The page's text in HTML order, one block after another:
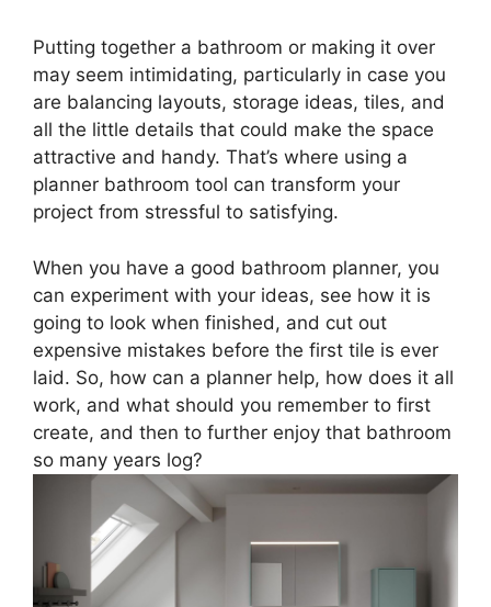
Putting together a bathroom or making it over
may seem intimidating, particularly in case you
are balancing layouts, storage ideas, tiles, and
all the little details that could make the space
attractive and handy. That’s where using a
planner bathroom tool can transform your
project from stressful to satisfying.
When you have a good bathroom planner, you
can experiment with your ideas, see how it is
going to look when finished, and cut out
expensive mistakes before the first tile is ever
laid. So, how can a planner help, how does it all
work, and what should you remember to first
create, and then to further enjoy that bathroom
so many years log?